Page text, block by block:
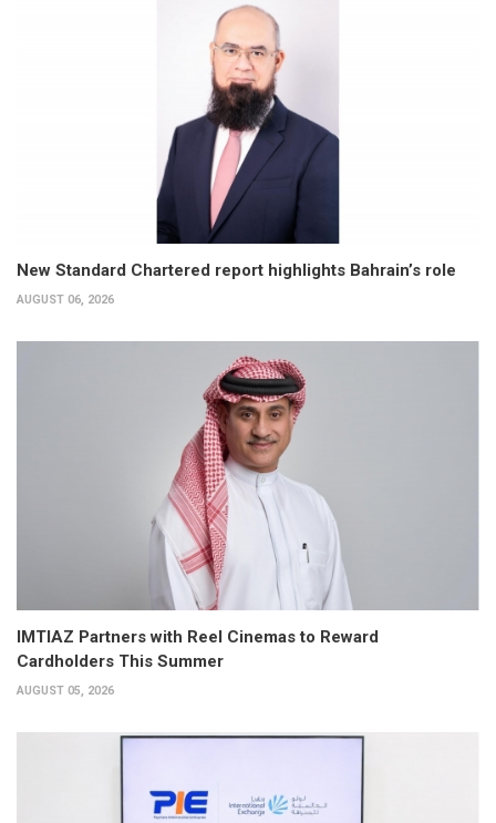
New Standard Chartered report highlights Bahrain’s role
AUGUST 06, 2026
IMTIAZ Partners with Reel Cinemas to Reward
Cardholders This Summer
AUGUST 05, 2026